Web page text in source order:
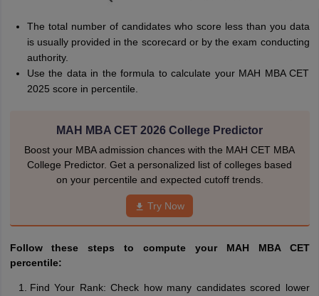
The total number of candidates who score less than you data
is usually provided in the scorecard or by the exam conducting
authority.
Use the data in the formula to calculate your MAH MBA CET
2025 score in percentile.
MAH MBA CET 2026 College Predictor
Boost your MBA admission chances with the MAH CET MBA
College Predictor. Get a personalized list of colleges based
on your percentile and expected cutoff trends.
Try Now
Follow these steps to compute your MAH MBA CET
percentile:
Find Your Rank: Check how many candidates scored lower